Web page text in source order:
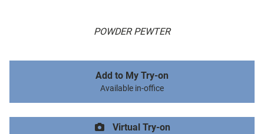
POWDER PEWTER
Add to My Try-on
Available in-office
Virtual Try-on